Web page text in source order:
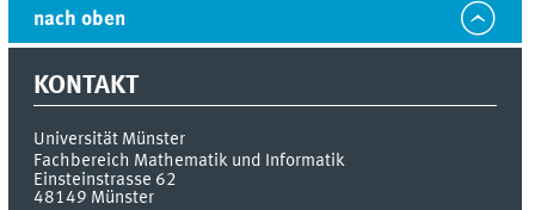
nach oben
KONTAKT
Universität Münster
Fachbereich Mathematik und Informatik
Einsteinstrasse 62
48149 Münster